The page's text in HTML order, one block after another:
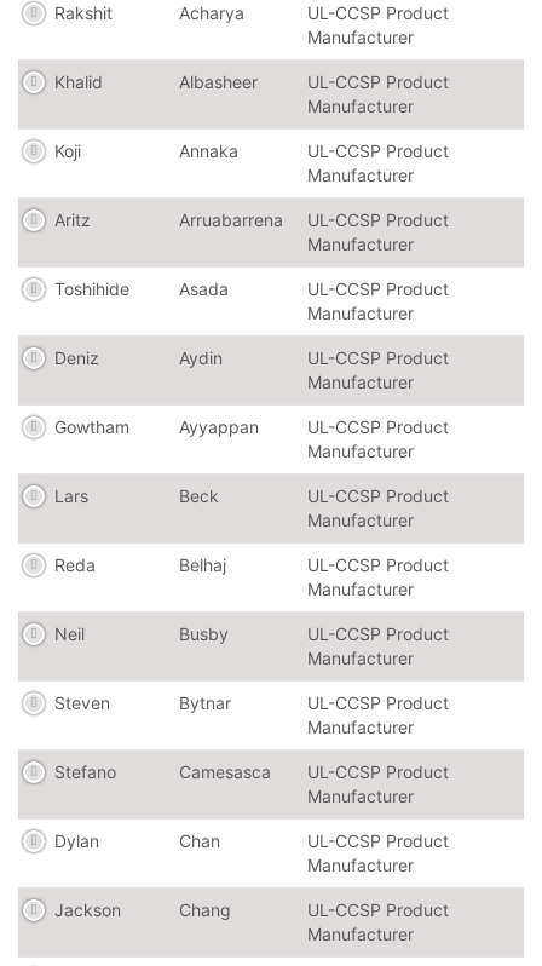
Rakshit Acharya
UL-CCSP Product
Manufacturer
Khalid Albasheer
UL-CCSP Product
Manufacturer
Koji Annaka
UL-CCSP Product
Manufacturer
Aritz Arruabarrena
UL-CCSP Product
Manufacturer
Toshihide Asada
UL-CCSP Product
Manufacturer
Deniz Aydin
UL-CCSP Product
Manufacturer
Gowtham Ayyappan
UL-CCSP Product
Manufacturer
Lars Beck
UL-CCSP Product
Manufacturer
Reda Belhaj
UL-CCSP Product
Manufacturer
Neil Busby
UL-CCSP Product
Manufacturer
Steven Bytnar
UL-CCSP Product
Manufacturer
Stefano Camesasca
UL-CCSP Product
Manufacturer
Dylan Chan
UL-CCSP Product
Manufacturer
Jackson Chang
UL-CCSP Product
Manufacturer